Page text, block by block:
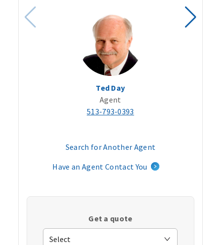
Ted Day
Agent
513-793-0393
Search for Another Agent
Have an Agent Contact You
Get a quote